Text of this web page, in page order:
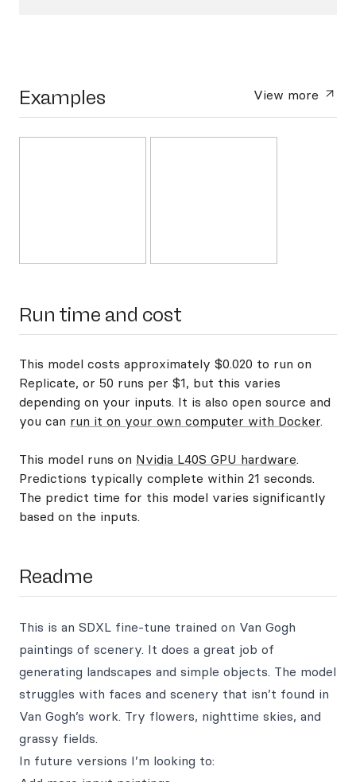
Examples View more
Run time and cost
This model costs approximately $0.020 to run on
Replicate, or 50 runs per $1, but this varies
depending on your inputs. It is also open source and
you can run it on your own computer with Docker.
This model runs on Nvidia L40S GPU hardware.
Predictions typically complete within 21 seconds.
The predict time for this model varies significantly
based on the inputs.
Readme
This is an SDXL fine-tune trained on Van Gogh
paintings of scenery. It does a great job of
generating landscapes and simple objects. The model
struggles with faces and scenery that isn’t found in
Van Gogh’s work. Try flowers, nighttime skies, and
grassy fields.
In future versions I’m looking to: